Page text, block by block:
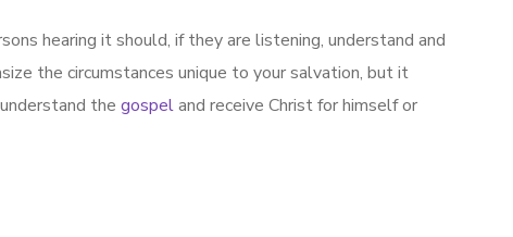
hearing it should, if they are listening, understand and
the circumstances unique to your salvation, but it
the gospeland receive Christ for himself or